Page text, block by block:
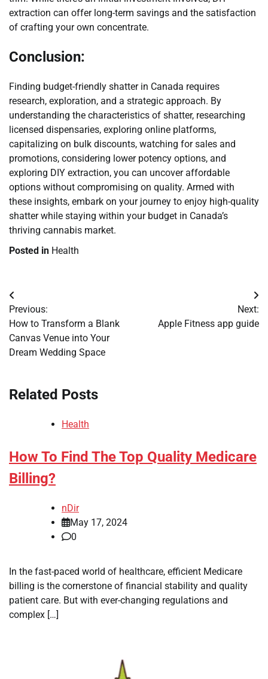
extraction can offer long-term savings and the satisfaction
of crafting your own concentrate.
Conclusion:
Finding budget-friendly shatter in Canada requires
research, exploration, and a strategic approach. By
understanding the characteristics of shatter, researching
licensed dispensaries, exploring online platforms,
capitalizing on bulk discounts, watching for sales and
promotions, considering lower potency options, and
exploring DIY extraction, you can uncover affordable
options without compromising on quality. Armed with
these insights, embark on your journey to enjoy high-quality
shatter while staying within your budget in Canada’s
thriving cannabis market.
Posted in Health
Post
navigation
Previous:
How to Transform a Blank
Canvas Venue into Your
Dream Wedding Space
Next:
Apple Fitness app guide
Related Posts
Health
How To Find The Top Quality Medicare
Billing?
nDir
May 17, 2024
0
In the fast-paced world of healthcare, efficient Medicare
billing is the cornerstone of financial stability and quality
patient care. But with ever-changing regulations and
complex […]